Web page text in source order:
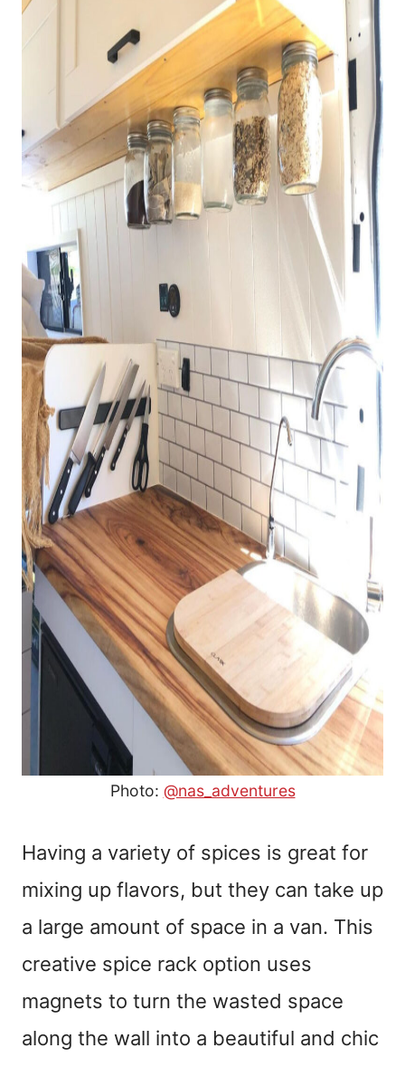
Photo: @nas_adventures
Having a variety of spices is great for
mixing up flavors, but they can take up
a large amount of space in a van. This
creative spice rack option uses
magnets to turn the wasted space
along the wall into a beautiful and chic